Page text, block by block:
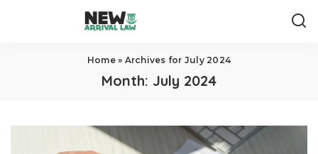
Home» Archives for July 2024
Month: July 2024